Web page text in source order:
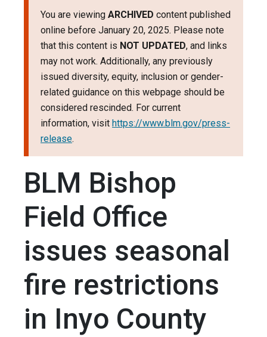
You are viewing ARCHIVED content published
online before January 20, 2025. Please note
that this content is NOT UPDATED, and links
may not work. Additionally, any previously
issued diversity, equity, inclusion or gender-
related guidance on this webpage should be
considered rescinded. For current
information, visit https://www.blm.gov/press-
release.
BLM Bishop
Field Office
issues seasonal
fire restrictions
in Inyo County